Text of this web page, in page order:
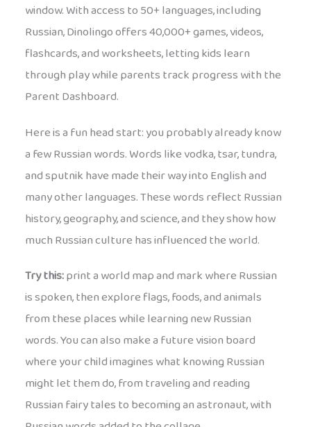
window. With access to 50+ languages, including
Russian, Dinolingo offers 40,000+ games, videos,
flashcards, and worksheets, letting kids learn
through play while parents track progress with the
Parent Dashboard.
Here is a fun head start: you probably already know
a few Russian words. Words like vodka, tsar, tundra,
and sputnik have made their way into English and
many other languages. These words reflect Russian
history, geography, and science, and they show how
much Russian culture has influenced the world.
Try this:print a world map and mark where Russian
is spoken, then explore flags, foods, and animals
from these places while learning new Russian
words. You can also make a future vision board
where your child imagines what knowing Russian
might let them do, from traveling and reading
Russian fairy tales to becoming an astronaut, with